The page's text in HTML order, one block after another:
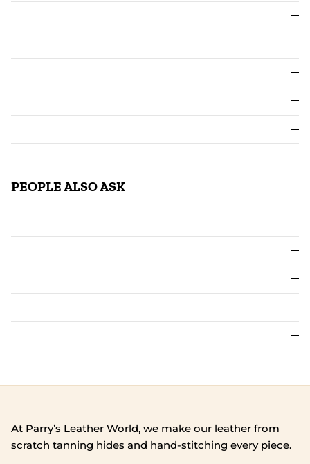
PEOPLE ALSO ASK
At Parry’s Leather World, we make our leather from
scratch tanning hides and hand‑stitching every piece.